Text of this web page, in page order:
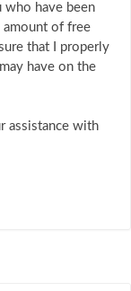
who have been
amount of free
that I properly
have on the
assistance with